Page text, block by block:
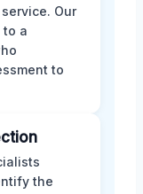
Our
to a
to
the